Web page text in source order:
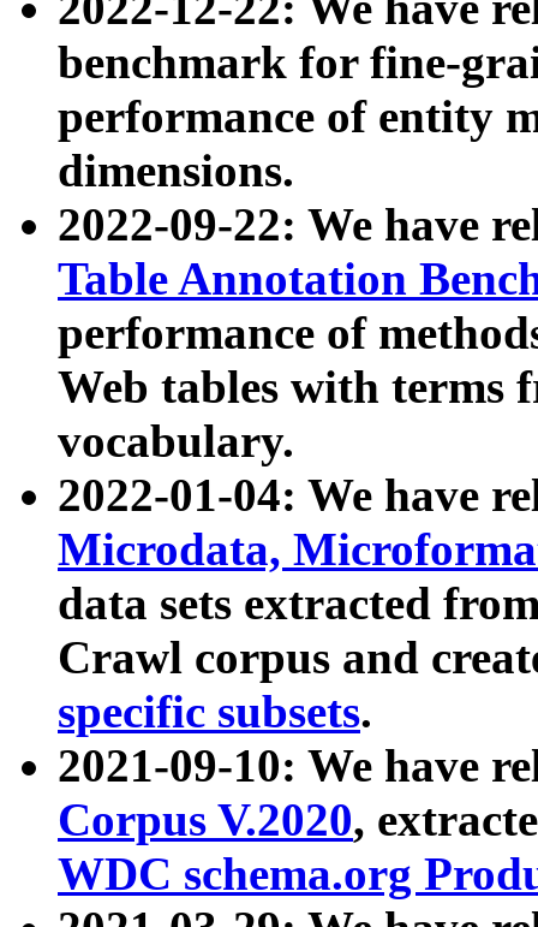
benchmark for fine-
performance of entity
dimensions.
2022-09-22: We have
Table Annotation
performance of
Web tables with terms
vocabulary.
2022-01-04: We have
Microdata,
data sets extracted
Crawl corpus and
specific subsets.
2021-09-10: We have
Corpus V.2020,
WDC schema.org